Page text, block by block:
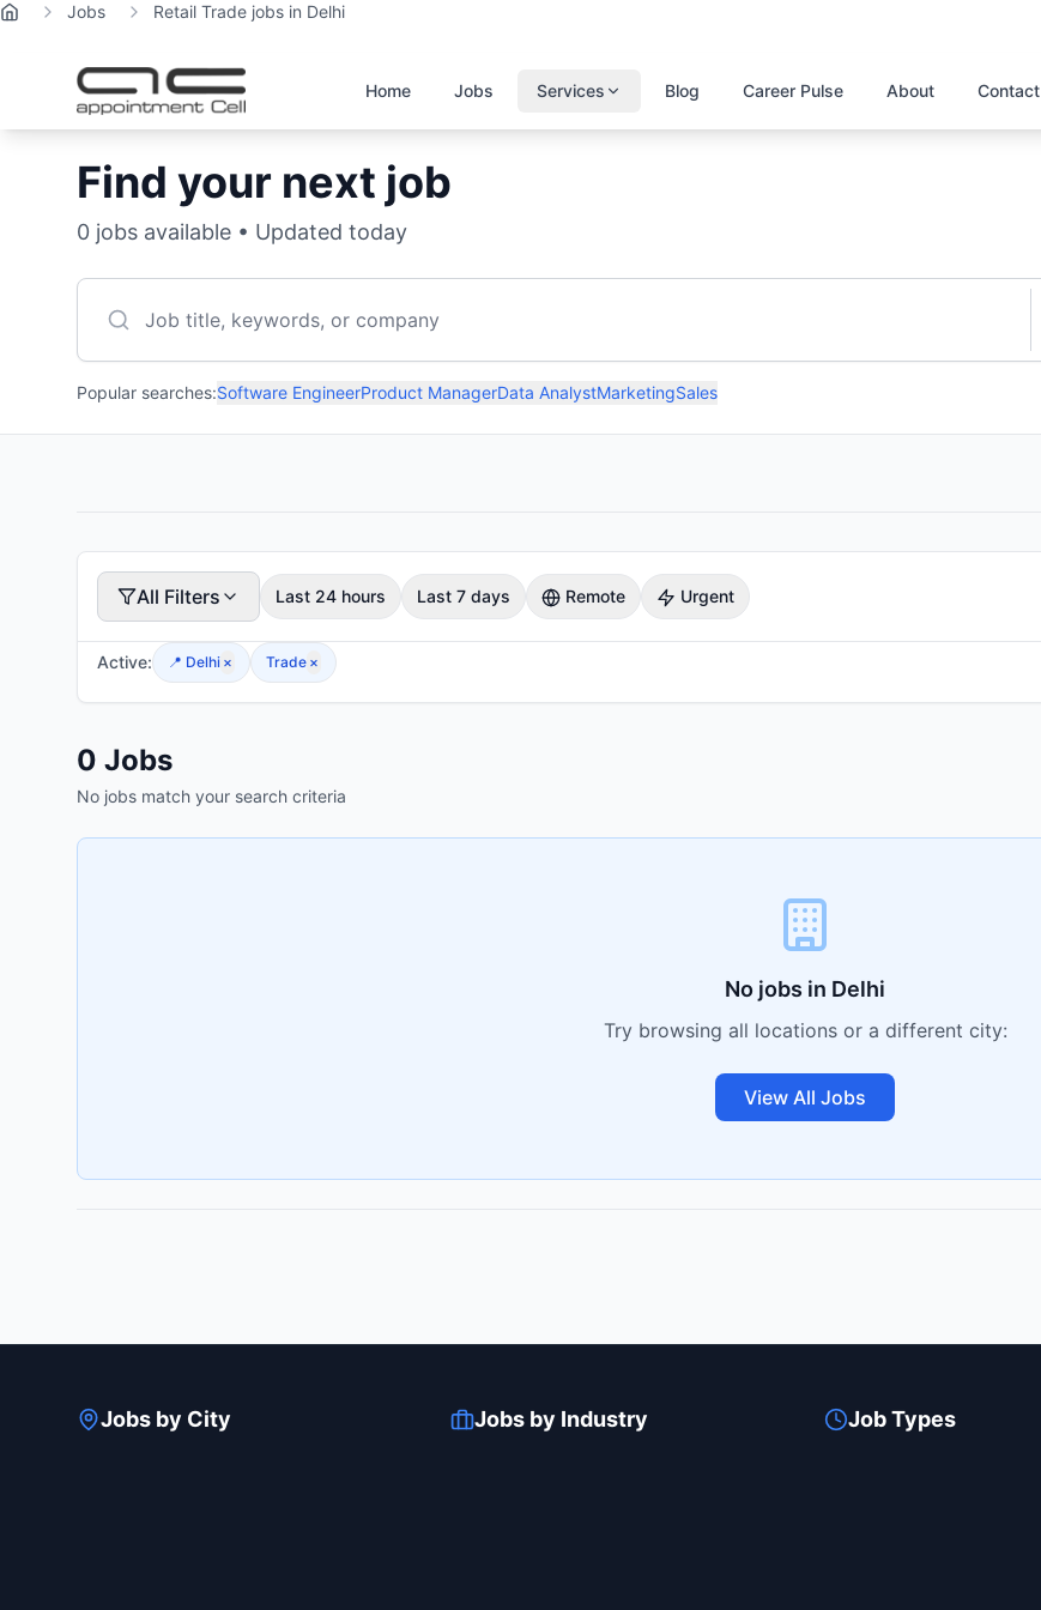
Home Jobs Retail Trade jobs in Delhi
Home Jobs Services Blog Career Pulse About Contact
Find your next job
0 jobs available • Updated today
Popular searches:Software EngineerProduct ManagerData AnalystMarketingSales
All Filters Last 24 hours Last 7 days Remote Urgent
Active: 📍 Delhi × Trade ×
0 Jobs
No jobs match your search criteria
No jobs in Delhi
Try browsing all locations or a different city:
View All Jobs
Jobs by City Jobs by Industry Job Types